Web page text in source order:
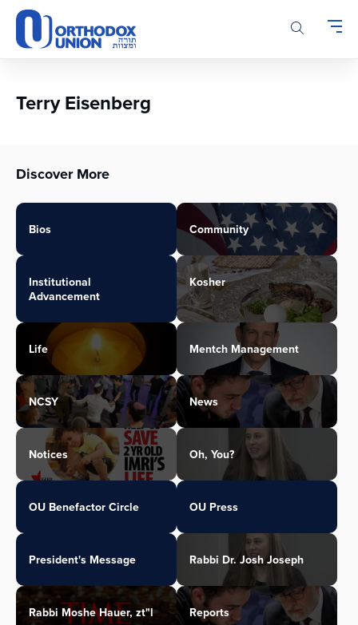
Please
note:
This
accessibility
Terry Eisenberg
Discover More
Bios Community
Institutional
Advancement
Kosher
Life Mentch Management
NCSY News
Notices Oh, You?
OU Benefactor Circle OU Press
President's Message Rabbi Dr. Josh Joseph
Rabbi Moshe Hauer, zt"l Reports